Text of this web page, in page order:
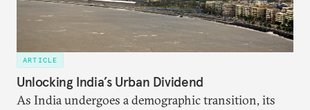
ARTICLE
Unlocking India’s Urban Dividend
As India undergoes a demographic transition, its